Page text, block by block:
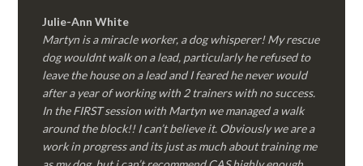
Julie-Ann White
Martyn is a miracle worker, a dog whisperer! My rescue
dog wouldnt walk on a lead, particularly he refused to
leave the house on a lead and I feared he never would
after a year of working with 2 trainers with no success.
In the FIRST session with Martyn we managed a walk
around the block!! I can’t believe it. Obviously we are a
work in progress and its just as much about training me